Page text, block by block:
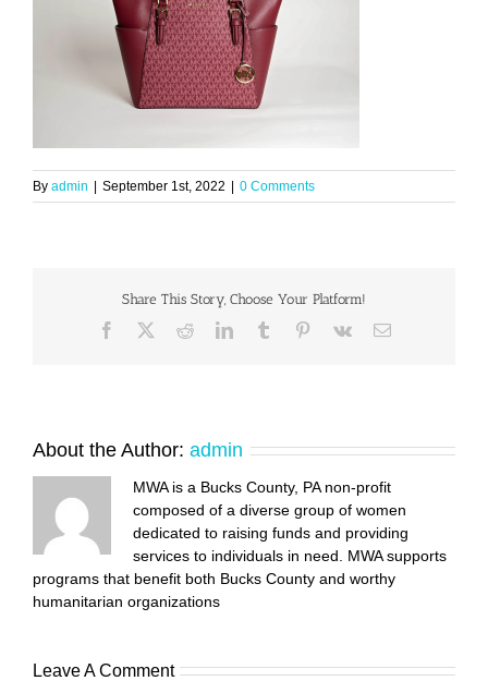
By admin September 1st, 2022 0 Comments
Share This Story, Choose Your Platform!
Facebook RedditLinkedInTumblr Pinterest
Vk Email
About the Author: admin
MWA is a Bucks County, PA non-profit
composed of a diverse group of women
dedicated to raising funds and providing
services to individuals in need. MWA supports
programs that benefit both Bucks County and worthy
humanitarian organizations
Leave A Comment